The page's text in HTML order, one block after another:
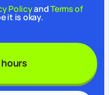
PolicyandTerms of
it is okay.